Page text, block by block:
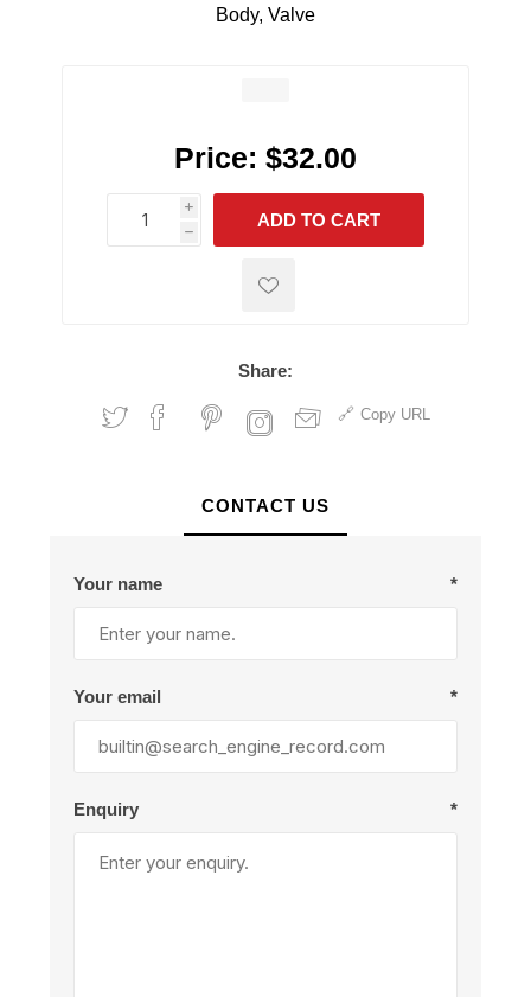
Body, Valve
Price: $32.00
i
h
h
ADD TO CART
Share:
Copy URL
CONTACT US
Your name *
Your email *
Enquiry *